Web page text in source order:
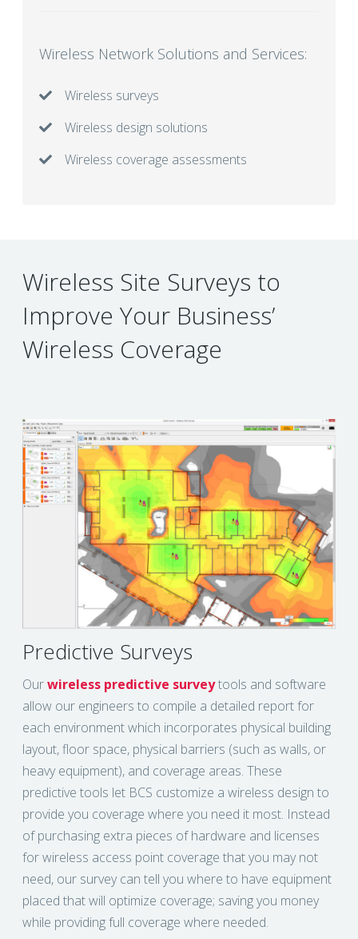
Wireless Network Solutions and Services:
Wireless surveys
Wireless design solutions
Wireless coverage assessments
Wireless Site Surveys to
Improve Your Business’
Wireless Coverage
Predictive Surveys
Ourwireless predictive surveytools and software
allow our engineers to compile a detailed report for
each environment which incorporates physical building
layout, floor space, physical barriers (such as walls, or
heavy equipment), and coverage areas. These
predictive tools let BCS customize a wireless design to
provide you coverage where you need it most. Instead
of purchasing extra pieces of hardware and licenses
for wireless access point coverage that you may not
need, our survey can tell you where to have equipment
placed that will optimize coverage; saving you money
while providing full coverage where needed.